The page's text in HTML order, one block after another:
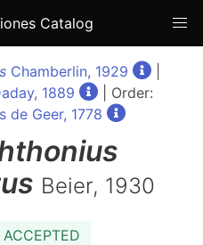
Catalog
Chamberlin, 1929
1889
| Order:
de Geer, 1778
Beier, 1930
ACCEPTED